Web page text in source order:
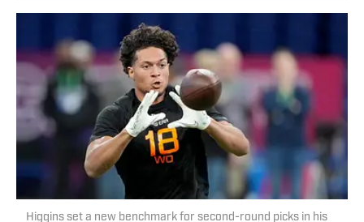
Higgins set a new benchmark for second-round picks in his